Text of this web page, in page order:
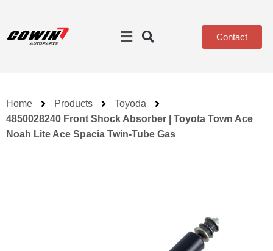
Contact
Home Products
Toyoda
4850028240 Front Shock Absorber | Toyota Town Ace
Noah Lite Ace Spacia Twin-Tube Gas